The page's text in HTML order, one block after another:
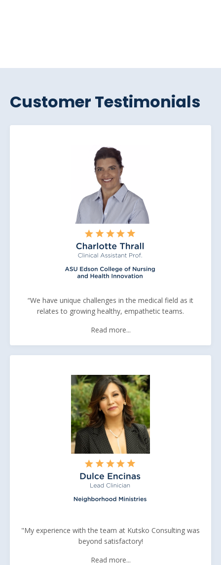
Customer Testimonials
“We have unique challenges in the medical field as it
relates to growing healthy, empathetic teams.
Read more...
"My experience with the team at Kutsko Consulting was
beyond satisfactory!
Read more...